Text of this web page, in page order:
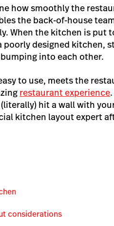
how smoothly the
the back-of-house
When the kitchen is put
designed kitchen,
into each other.
to use, meets the
restaurant experience
hit a wall with
kitchen layout expert
considerations